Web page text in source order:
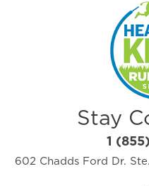
Stay
1
602 Chadds Ford Dr.